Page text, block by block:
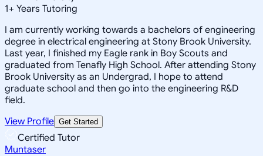
1+ Years Tutoring
I am currently working towards a bachelors of engineering
degree in electrical engineering at Stony Brook University.
Last year, I finished my Eagle rank in Boy Scouts and
graduated from Tenafly High School. After attending Stony
Brook University as an Undergrad, I hope to attend
graduate school and then go into the engineering R&D
field.
View Profile Get Started
Certified Tutor
Muntaser